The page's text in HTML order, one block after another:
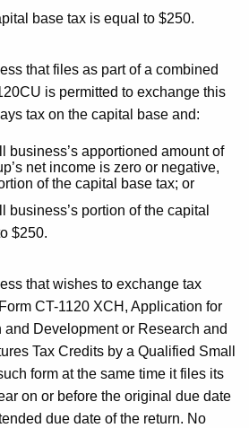
base tax is equal to $250.
that files as part of a combined
is permitted to exchange this
tax on the capital base and:
business’s apportioned amount of
net income is zero or negative,
of the capital base tax; or
business’s portion of the capital
$250.
that wishes to exchange tax
Form CT-1120 XCH, Application for
and Development or Research and
Tax Credits by a Qualified Small
form at the same time it files its
on or before the original due date
due date of the return. No